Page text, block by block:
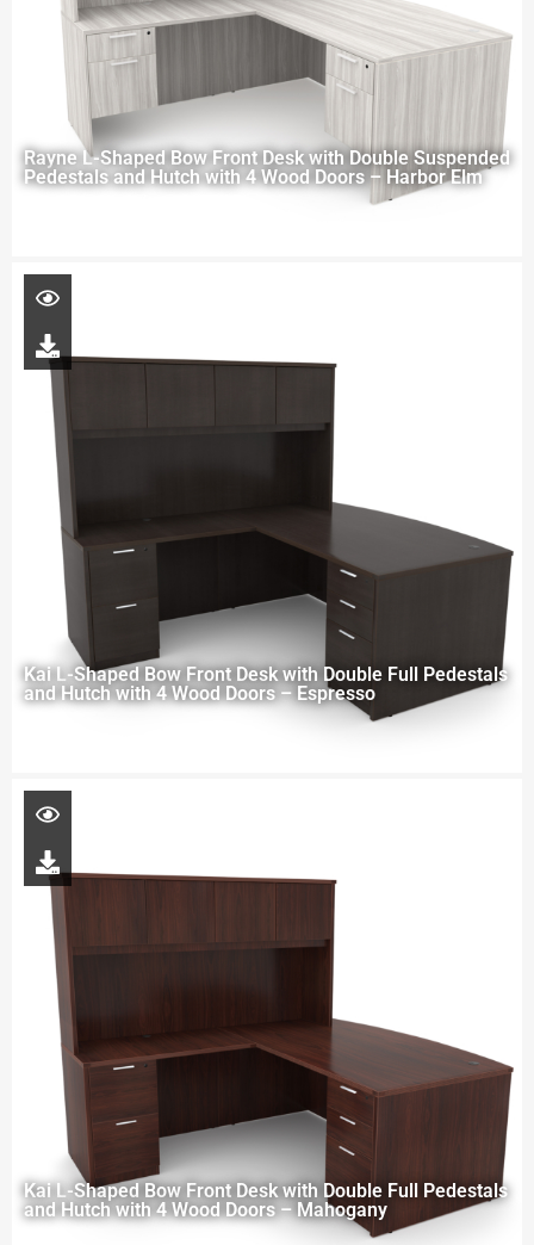
Rayne L-Shaped Bow Front Desk with Double Suspended
Pedestals and Hutch with 4 Wood Doors – Harbor Elm
Kai L-Shaped Bow Front Desk with Double Full Pedestals
and Hutch with 4 Wood Doors – Espresso
Kai L-Shaped Bow Front Desk with Double Full Pedestals
and Hutch with 4 Wood Doors – Mahogany